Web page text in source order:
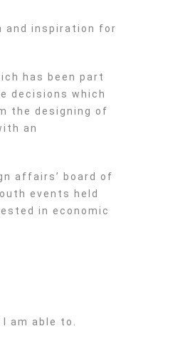
and inspiration for
has been part
decisions which
the designing of
an
affairs’ board of
events held
in economic
am able to.